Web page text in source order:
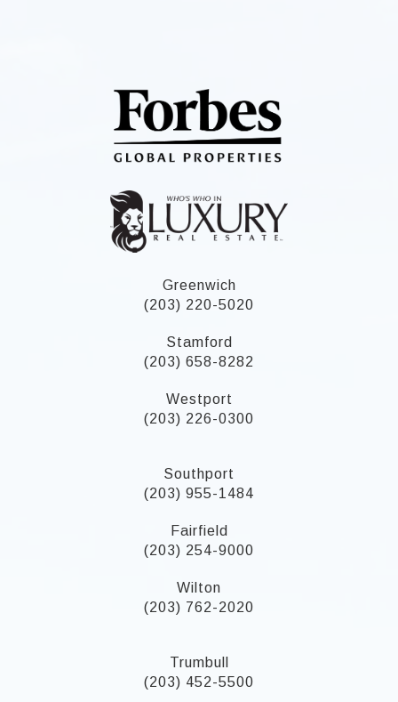
Greenwich
(203) 220-5020
Stamford
(203) 658-8282
Westport
(203) 226-0300
Southport
(203) 955-1484
Fairfield
(203) 254-9000
Wilton
(203) 762-2020
Trumbull
(203) 452-5500